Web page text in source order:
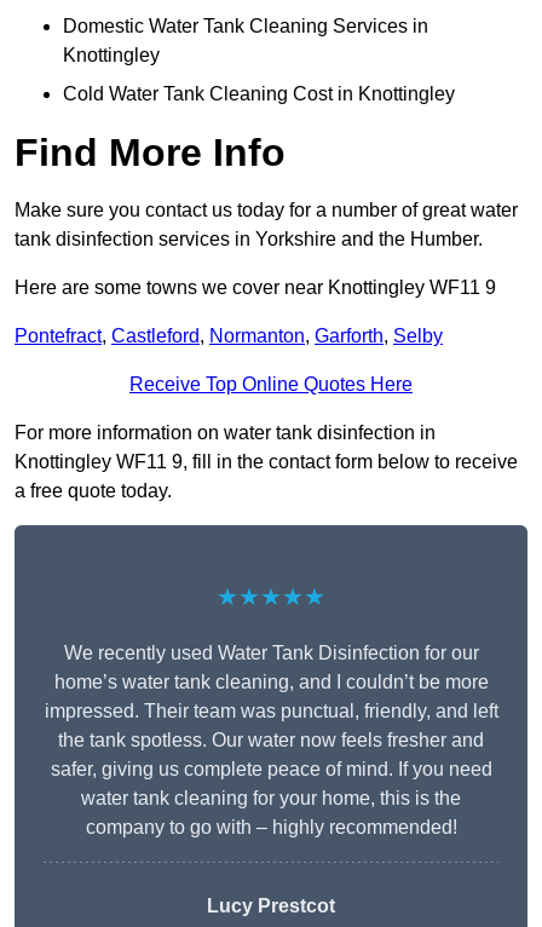
Domestic Water Tank Cleaning Services in
Knottingley
Cold Water Tank Cleaning Cost in Knottingley
Find More Info
Make sure you contact us today for a number of great water
tank disinfection services in Yorkshire and the Humber.
Here are some towns we cover near Knottingley WF11 9
Pontefract, Castleford, Normanton, Garforth, Selby
Receive Top Online Quotes Here
For more information on water tank disinfection in
Knottingley WF11 9, fill in the contact form below to receive
a free quote today.
★★★★★
We recently used Water Tank Disinfection for our
home’s water tank cleaning, and I couldn’t be more
impressed. Their team was punctual, friendly, and left
the tank spotless. Our water now feels fresher and
safer, giving us complete peace of mind. If you need
water tank cleaning for your home, this is the
company to go with – highly recommended!
Lucy Prestcot